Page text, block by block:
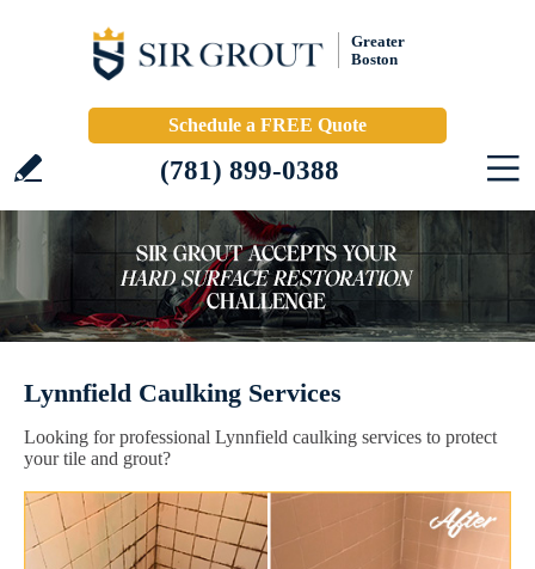
Greater
Boston
Schedule a FREE Quote
(781) 899-0388
Lynnfield Caulking Services
Looking for professional Lynnfield caulking services to protect
your tile and grout?